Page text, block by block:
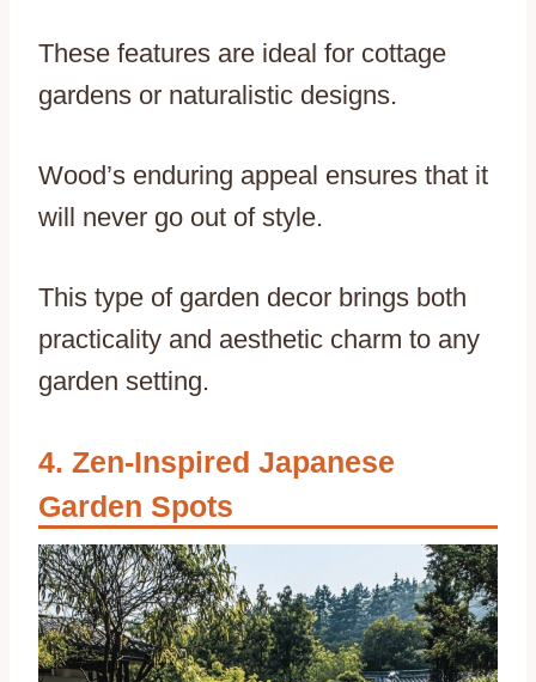
These features are ideal for cottage
gardens or naturalistic designs.
Wood’s enduring appeal ensures that it
will never go out of style.
This type of garden decor brings both
practicality and aesthetic charm to any
garden setting.
Zen-Inspired Japanese
Garden Spots